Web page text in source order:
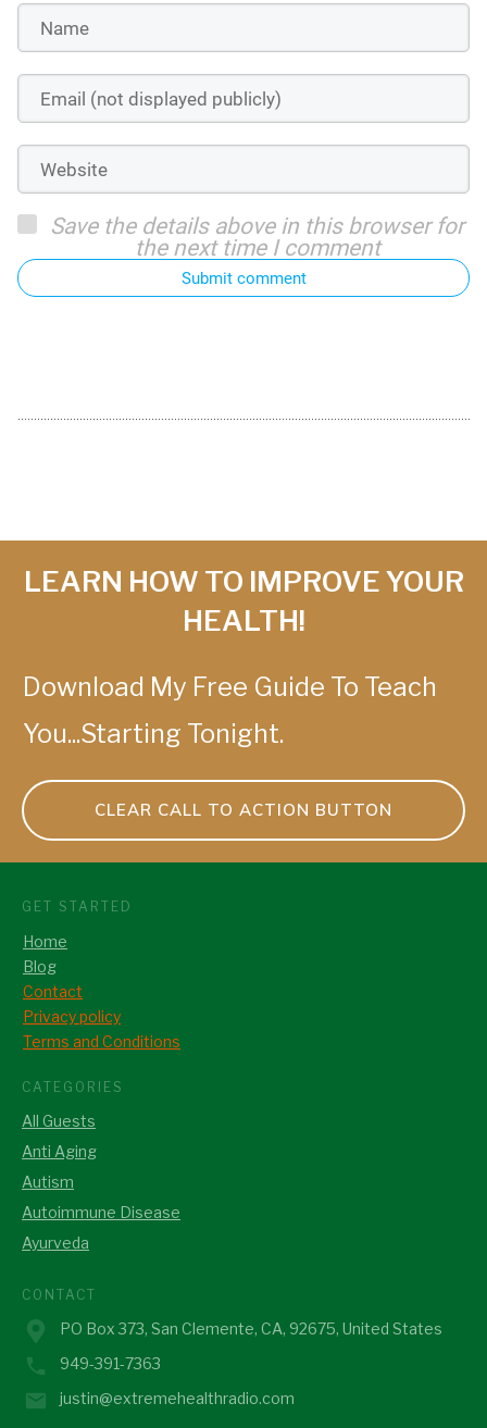
Save the details above in this browser for
the next time I comment
Submit comment
LEARN HOW TO IMPROVE YOUR
HEALTH!
Download My Free Guide To Teach
You...Starting Tonight.
CLEAR CALL TO ACTION BUTTON
GET STARTED
Home
Blog
Contact
Privacy policy
Terms and Conditions
CATEGORIES
All Guests
Anti Aging
Autism
Autoimmune Disease
Ayurveda
CONTACT
PO Box 373, San Clemente, CA, 92675, United States
949-391-7363
justin@extremehealthradio.com